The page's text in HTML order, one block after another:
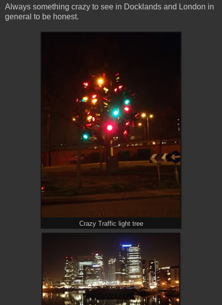
Always something crazy to see in Docklands and London in
general to be honest.
Crazy Traffic light tree